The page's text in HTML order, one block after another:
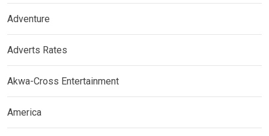
Adventure
Adverts Rates
Akwa-Cross Entertainment
America